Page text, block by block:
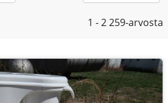
1 - 2259-arvosta